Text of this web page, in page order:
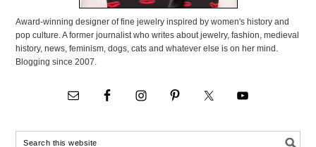
Award-winning designer of fine jewelry inspired by women's history and
pop culture. A former journalist who writes about jewelry, fashion, medieval
history, news, feminism, dogs, cats and whatever else is on her mind.
Blogging since 2007.